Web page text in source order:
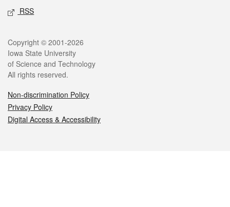
RSS
Legal
Copyright © 2001-2026
Iowa State University
of Science and Technology
All rights reserved.
Non-discrimination Policy
Privacy Policy
Digital Access & Accessibility